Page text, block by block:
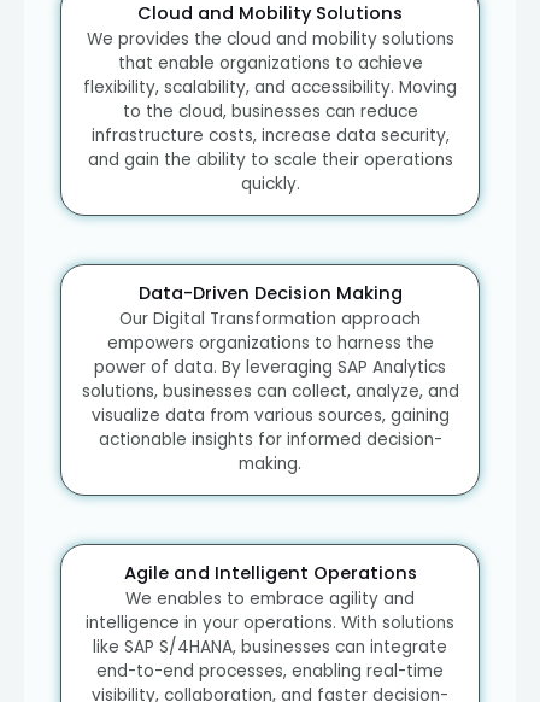
Cloud and Mobility Solutions
We provides the cloud and mobility solutions
that enable organizations to achieve
flexibility, scalability, and accessibility. Moving
to the cloud, businesses can reduce
infrastructure costs, increase data security,
and gain the ability to scale their operations
quickly.
Data-Driven Decision Making
Our Digital Transformation approach
empowers organizations to harness the
power of data. By leveraging SAP Analytics
solutions, businesses can collect, analyze, and
visualize data from various sources, gaining
actionable insights for informed decision-
making.
Agile and Intelligent Operations
We enables to embrace agility and
intelligence in your operations. With solutions
like SAP S/4HANA, businesses can integrate
end-to-end processes, enabling real-time
visibility, collaboration, and faster decision-